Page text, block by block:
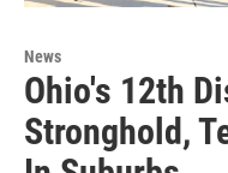
News
Ohio's 12th
Stronghold,